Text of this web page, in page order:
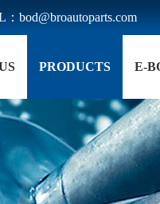
：bod@broautoparts.com
PRODUCTS E-